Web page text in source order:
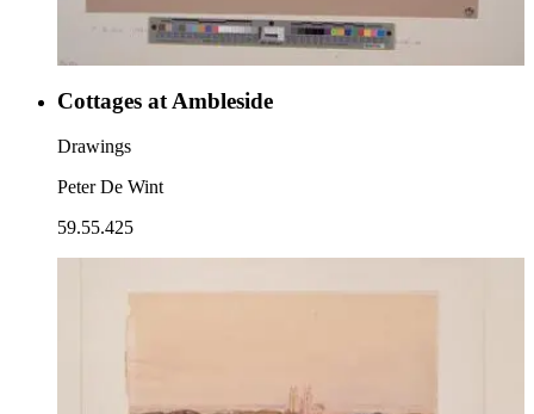
Cottages at Ambleside
Drawings
Peter De Wint
59.55.425